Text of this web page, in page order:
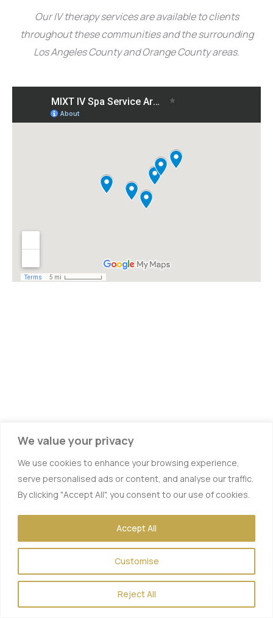
We value your privacy
We use cookies to enhance your browsing experience,
serve personalised ads or content, and analyse our traffic.
By clicking "Accept All", you consent to our use of cookies.
Customise
Reject All
Accept All
Our IV therapy services are available to clients
throughout these communities and the surrounding
Los Angeles County and Orange County areas.
Vitamin IV Therapy
Hydration IV Therapy
Hangover Therapy